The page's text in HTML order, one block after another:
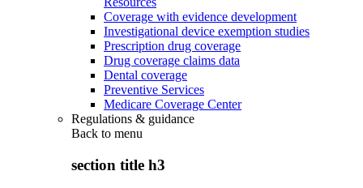
Coverage with evidence development
Investigational device exemption studies
Prescription drug coverage
Drug coverage claims data
Dental coverage
Preventive Services
Medicare Coverage Center
Regulations & guidance
Back to menu
section title h3